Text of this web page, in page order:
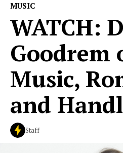
MUSIC
WATCH:
Goodrem
Music,
and
Staff